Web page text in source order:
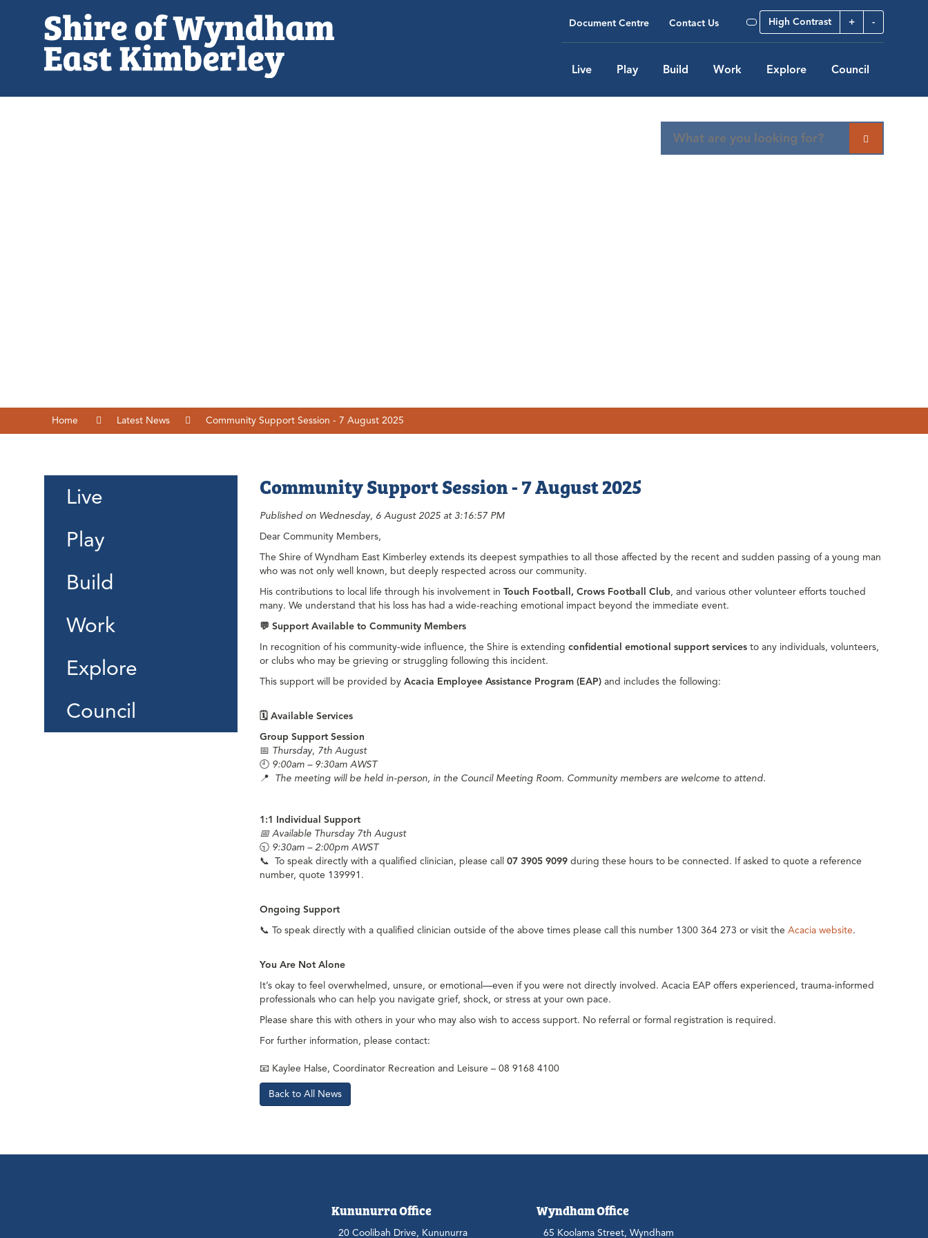
High Contrast + -
Document Centre Contact Us
Live Play Build Work Explore Council
Home Latest News Community Support Session - 7 August 2025
Live
Play
Build
Work
Explore
Council
Community Support Session - 7 August 2025
Published on Wednesday, 6 August 2025 at 3:16:57 PM
Dear Community Members,
The Shire of Wyndham East Kimberley extends its deepest sympathies to all those affected by the recent and sudden passing of a young man
who was not only well known, but deeply respected across our community.
His contributions to local life through his involvement in Touch Football, Crows Football Club, and various other volunteer efforts touched
many. We understand that his loss has had a wide-reaching emotional impact beyond the immediate event.
💬 Support Available to Community Members
In recognition of his community-wide influence, the Shire is extending confidential emotional support services to any individuals, volunteers,
or clubs who may be grieving or struggling following this incident.
This support will be provided by Acacia Employee Assistance Program (EAP) and includes the following:
🗓️ Available Services
Group Support Session
📅 Thursday, 7th August
🕘 9:00am – 9:30am AWST
📍 The meeting will be held in-person, in the Council Meeting Room. Community members are welcome to attend.
1:1 Individual Support
📅 Available Thursday 7th August
🕤 9:30am – 2:00pm AWST
📞 To speak directly with a qualified clinician, please call 07 3905 9099 during these hours to be connected. If asked to quote a reference
number, quote 139991.
Ongoing Support
📞 To speak directly with a qualified clinician outside of the above times please call this number 1300 364 273 or visit the Acacia website.
You Are Not Alone
It’s okay to feel overwhelmed, unsure, or emotional—even if you were not directly involved. Acacia EAP offers experienced, trauma-informed
professionals who can help you navigate grief, shock, or stress at your own pace.
Please share this with others in your who may also wish to access support. No referral or formal registration is required.
For further information, please contact:
📧 Kaylee Halse, Coordinator Recreation and Leisure – 08 9168 4100
Back to All News
Kununurra Office
20 Coolibah Drive, Kununurra
Wyndham Office
65 Koolama Street, Wyndham